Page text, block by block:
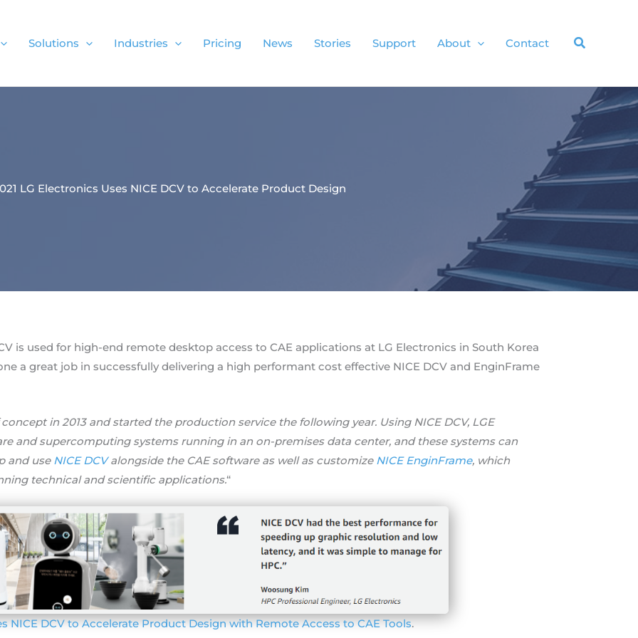
Solutions Industries Pricing News Stories Support About Contact
LG Electronics Uses NICE DCV to Accelerate Product Design
is used for high-end remote desktop access to CAE applications at LG Electronics in South Korea
a great job in successfully delivering a high performant cost effective NICE DCV and EnginFrame
in 2013 and started the production service the following year. Using NICE DCV, LGE
and supercomputing systems running in an on-premises data center, and these systems can
and use NICE DCValongside the CAE software as well as customize NICE EnginFrame, which
technical and scientific applications.“
NICE DCV to Accelerate Product Design with Remote Access to CAE Tools.